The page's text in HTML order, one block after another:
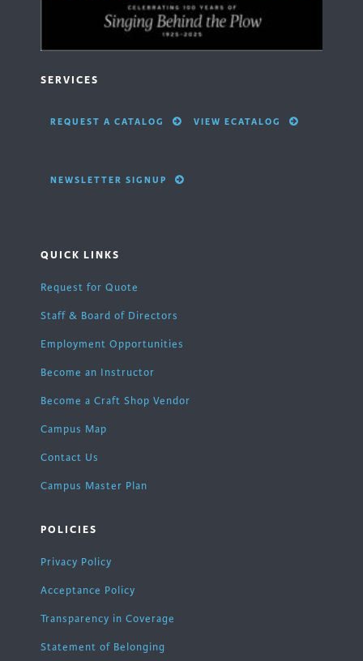
SERVICES
REQUEST A CATALOG VIEW ECATALOG
NEWSLETTER SIGNUP
QUICK LINKS
Request for Quote
Staff & Board of Directors
Employment Opportunities
Become an Instructor
Become a Craft Shop Vendor
Campus Map
Contact Us
Campus Master Plan
POLICIES
Privacy Policy
Acceptance Policy
Transparency in Coverage
Statement of Belonging